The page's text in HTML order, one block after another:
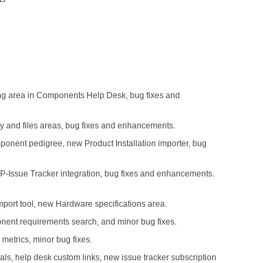
area in Components Help Desk, bug fixes and
and files areas, bug fixes and enhancements.
pedigree, new Product Installation importer, bug
Issue Tracker integration, bug fixes and enhancements.
tool, new Hardware specifications area.
requirements search, and minor bug fixes.
minor bug fixes.
help desk custom links, new issue tracker subscription